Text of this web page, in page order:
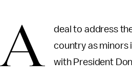
A
deal to address
country as minors
with President